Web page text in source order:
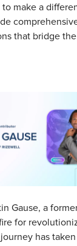
make a
that bridge
Gause, a
for
has